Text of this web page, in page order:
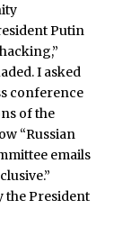
Putin
I asked
conference
of the
“Russian
emails
the President